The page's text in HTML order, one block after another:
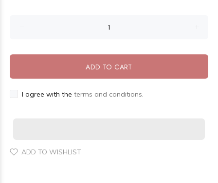
ADD TO CART
I agree with the terms and conditions.
ADD TO WISHLIST